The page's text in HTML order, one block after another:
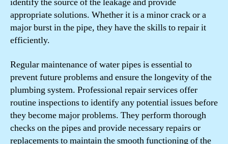
appropriate solutions. Whether it is a minor crack or a
major burst in the pipe, they have the skills to repair it
efficiently.
Regular maintenance of water pipes is essential to
prevent future problems and ensure the longevity of the
plumbing system. Professional repair services offer
routine inspections to identify any potential issues before
they become major problems. They perform thorough
checks on the pipes and provide necessary repairs or
replacements to maintain the smooth functioning of the